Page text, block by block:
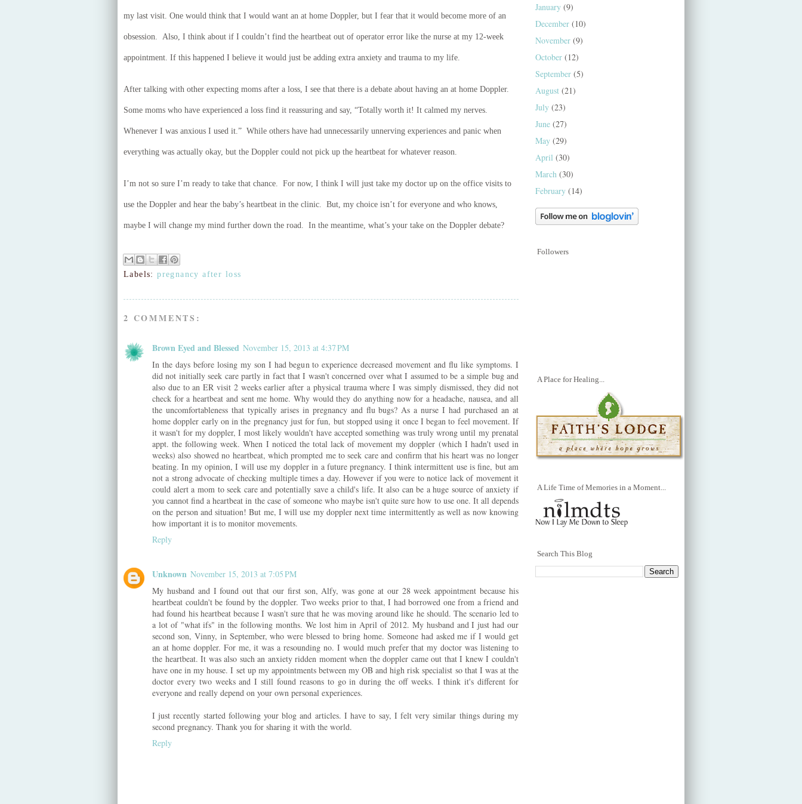
my last visit. One would think that I would want an at home Doppler, but I fear that it would become more of an
obsession. Also, I think about if I couldn’t find the heartbeat out of operator error like the nurse at my 12-week
appointment. If this happened I believe it would just be adding extra anxiety and trauma to my life.
After talking with other expecting moms after a loss, I see that there is a debate about having an at home Doppler.
Some moms who have experienced a loss find it reassuring and say, “Totally worth it! It calmed my nerves.
Whenever I was anxious I used it.” While others have had unnecessarily unnerving experiences and panic when
everything was actually okay, but the Doppler could not pick up the heartbeat for whatever reason.
I’m not so sure I’m ready to take that chance. For now, I think I will just take my doctor up on the office visits to
use the Doppler and hear the baby’s heartbeat in the clinic. But, my choice isn’t for everyone and who knows,
maybe I will change my mind further down the road. In the meantime, what’s your take on the Doppler debate?
Labels:pregnancy after loss
2 COMMENTS:
Brown Eyed and Blessed November 15, 2013 at 4:37 PM
In the days before losing my son I had begun to experience decreased movement and flu like symptoms. I
did not initially seek care partly in fact that I wasn't concerned over what I assumed to be a simple bug and
also due to an ER visit 2 weeks earlier after a physical trauma where I was simply dismissed, they did not
check for a heartbeat and sent me home. Why would they do anything now for a headache, nausea, and all
the uncomfortableness that typically arises in pregnancy and flu bugs? As a nurse I had purchased an at
home doppler early on in the pregnancy just for fun, but stopped using it once I began to feel movement. If
it wasn't for my doppler, I most likely wouldn't have accepted something was truly wrong until my prenatal
appt. the following week. When I noticed the total lack of movement my doppler (which I hadn't used in
weeks) also showed no heartbeat, which prompted me to seek care and confirm that his heart was no longer
beating. In my opinion, I will use my doppler in a future pregnancy. I think intermittent use is fine, but am
not a strong advocate of checking multiple times a day. However if you were to notice lack of movement it
could alert a mom to seek care and potentially save a child's life. It also can be a huge source of anxiety if
you cannot find a heartbeat in the case of someone who maybe isn't quite sure how to use one. It all depends
on the person and situation! But me, I will use my doppler next time intermittently as well as now knowing
how important it is to monitor movements.
Reply
Unknown November 15, 2013 at 7:05 PM
My husband and I found out that our first son, Alfy, was gone at our 28 week appointment because his
heartbeat couldn't be found by the doppler. Two weeks prior to that, I had borrowed one from a friend and
had found his heartbeat because I wasn't sure that he was moving around like he should. The scenario led to
a lot of "what ifs" in the following months. We lost him in April of 2012. My husband and I just had our
second son, Vinny, in September, who were blessed to bring home. Someone had asked me if I would get
an at home doppler. For me, it was a resounding no. I would much prefer that my doctor was listening to
the heartbeat. It was also such an anxiety ridden moment when the doppler came out that I knew I couldn't
have one in my house. I set up my appointments between my OB and high risk specialist so that I was at the
doctor every two weeks and I still found reasons to go in during the off weeks. I think it's different for
everyone and really depend on your own personal experiences.
I just recently started following your blog and articles. I have to say, I felt very similar things during my
second pregnancy. Thank you for sharing it with the world.
Reply
January (9)
December (10)
November (9)
October (12)
September (5)
August (21)
July (23)
June (27)
May (29)
April (30)
March (30)
February (14)
Followers
A Place for Healing...
A Life Time of Memories in a Moment...
Search This Blog